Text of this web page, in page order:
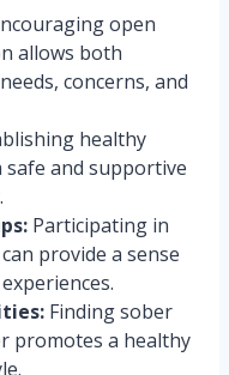
open
allows both
concerns, and
healthy
safe and supportive
Participating in
provide a sense
Finding sober
promotes a healthy